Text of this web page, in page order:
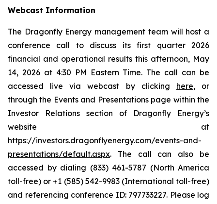
Webcast Information
The Dragonfly Energy management team will host a
conference call to discuss its first quarter 2026
financial and operational results this afternoon, May
14, 2026 at 4:30 PM Eastern Time. The call can be
accessed live via webcast by clicking here, or
through the Events and Presentations page within the
Investor Relations section of Dragonfly Energy’s
website at
https://investors.dragonflyenergy.com/events-and-
presentations/default.aspx. The call can also be
accessed by dialing (833) 461-5787 (North America
toll-free) or +1 (585) 542-9983 (International toll-free)
and referencing conference ID: 797733227. Please log